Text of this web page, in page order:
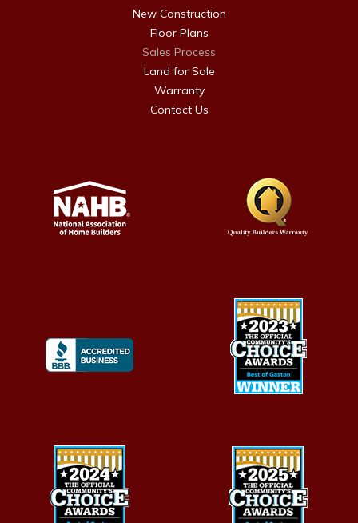
New Construction
Floor Plans
Sales Process
Land for Sale
Warranty
Contact Us